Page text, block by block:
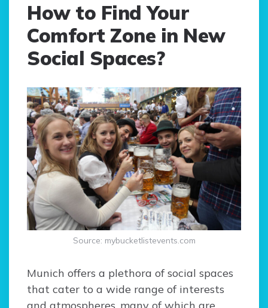
How to Find Your
Comfort Zone in New
Social Spaces?
Source: mybucketlistevents.com
Munich offers a plethora of social spaces
that cater to a wide range of interests